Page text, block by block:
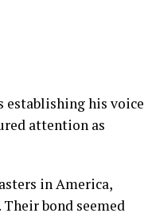
establishing his voice
attention as
in America,
bond seemed